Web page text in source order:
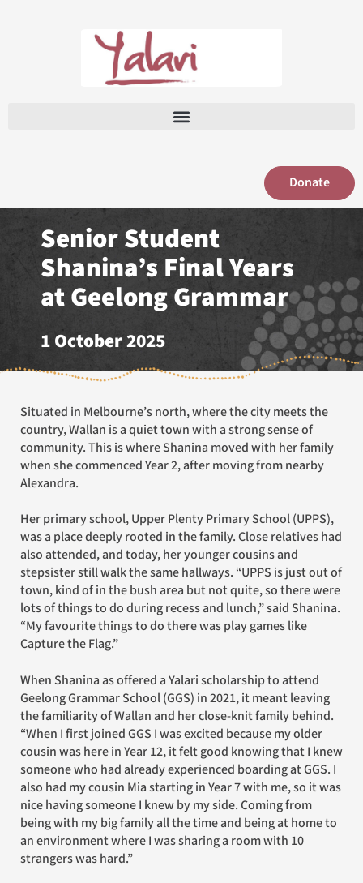
Donate
Senior Student
Shanina’s Final Years
at Geelong Grammar
1 October 2025
Situated in Melbourne’s north, where the city meets the
country, Wallan is a quiet town with a strong sense of
community. This is where Shanina moved with her family
when she commenced Year 2, after moving from nearby
Alexandra.
Her primary school, Upper Plenty Primary School (UPPS),
was a place deeply rooted in the family. Close relatives had
also attended, and today, her younger cousins and
stepsister still walk the same hallways. “UPPS is just out of
town, kind of in the bush area but not quite, so there were
lots of things to do during recess and lunch,” said Shanina.
“My favourite things to do there was play games like
Capture the Flag.”
When Shanina as offered a Yalari scholarship to attend
Geelong Grammar School (GGS) in 2021, it meant leaving
the familiarity of Wallan and her close-knit family behind.
“When I first joined GGS I was excited because my older
cousin was here in Year 12, it felt good knowing that I knew
someone who had already experienced boarding at GGS. I
also had my cousin Mia starting in Year 7 with me, so it was
nice having someone I knew by my side. Coming from
being with my big family all the time and being at home to
an environment where I was sharing a room with 10
strangers was hard.”